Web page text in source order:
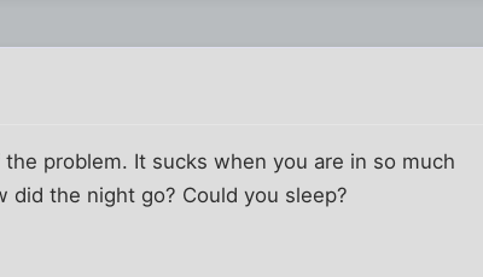
problem. It sucks when you are in so much
did the night go? Could you sleep?